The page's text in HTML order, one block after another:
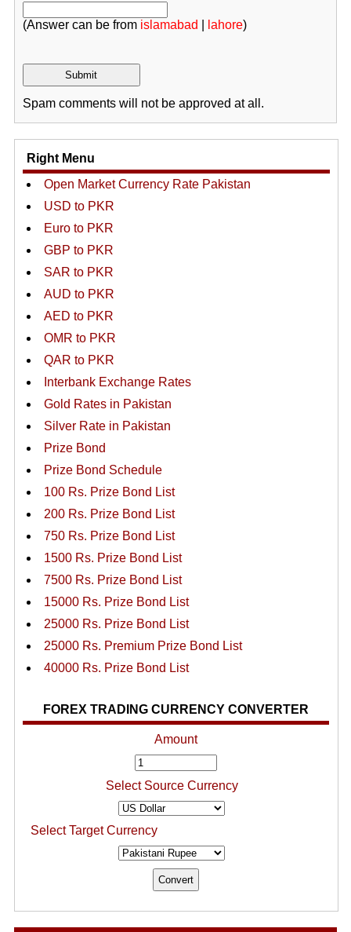
(Answer can be from islamabad lahore)
Spam comments will not be approved at all.
Right Menu
Open Market Currency Rate Pakistan
USD to PKR
Euro to PKR
GBP to PKR
SAR to PKR
AUD to PKR
AED to PKR
OMR to PKR
QAR to PKR
Interbank Exchange Rates
Gold Rates in Pakistan
Silver Rate in Pakistan
Prize Bond
Prize Bond Schedule
100 Rs. Prize Bond List
200 Rs. Prize Bond List
750 Rs. Prize Bond List
1500 Rs. Prize Bond List
7500 Rs. Prize Bond List
15000 Rs. Prize Bond List
25000 Rs. Prize Bond List
25000 Rs. Premium Prize Bond List
40000 Rs. Prize Bond List
FOREX TRADING CURRENCY CONVERTER
Amount
Select Source Currency
Select Target Currency